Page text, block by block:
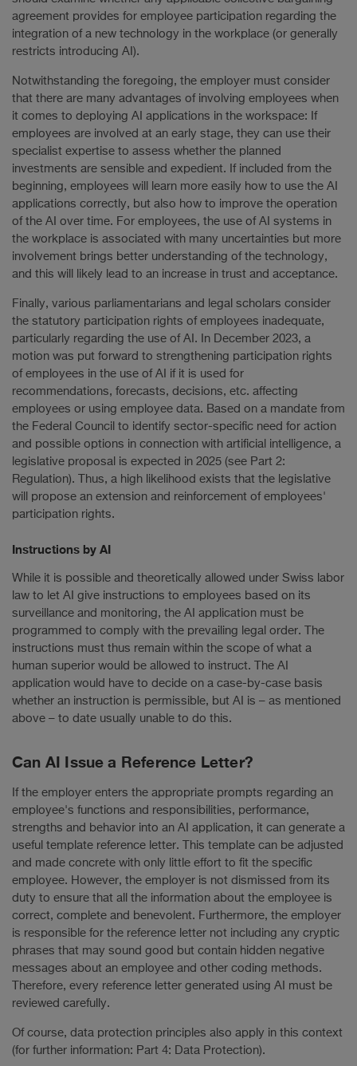
agreement provides for employee participation regarding the
integration of a new technology in the workplace (or generally
restricts introducing AI).
Notwithstanding the foregoing, the employer must consider
that there are many advantages of involving employees when
it comes to deploying AI applications in the workspace: If
employees are involved at an early stage, they can use their
specialist expertise to assess whether the planned
investments are sensible and expedient. If included from the
beginning, employees will learn more easily how to use the AI
applications correctly, but also how to improve the operation
of the AI over time. For employees, the use of AI systems in
the workplace is associated with many uncertainties but more
involvement brings better understanding of the technology,
and this will likely lead to an increase in trust and acceptance.
Finally, various parliamentarians and legal scholars consider
the statutory participation rights of employees inadequate,
particularly regarding the use of AI. In December 2023, a
motion was put forward to strengthening participation rights
of employees in the use of AI if it is used for
recommendations, forecasts, decisions, etc. affecting
employees or using employee data. Based on a mandate from
the Federal Council to identify sector-specific need for action
and possible options in connection with artificial intelligence, a
legislative proposal is expected in 2025 (see Part 2:
Regulation). Thus, a high likelihood exists that the legislative
will propose an extension and reinforcement of employees'
participation rights.
Instructions by AI
While it is possible and theoretically allowed under Swiss labor
law to let AI give instructions to employees based on its
surveillance and monitoring, the AI application must be
programmed to comply with the prevailing legal order. The
instructions must thus remain within the scope of what a
human superior would be allowed to instruct. The AI
application would have to decide on a case-by-case basis
whether an instruction is permissible, but AI is – as mentioned
above – to date usually unable to do this.
Can AI Issue a Reference Letter?
If the employer enters the appropriate prompts regarding an
employee's functions and responsibilities, performance,
strengths and behavior into an AI application, it can generate a
useful template reference letter. This template can be adjusted
and made concrete with only little effort to fit the specific
employee. However, the employer is not dismissed from its
duty to ensure that all the information about the employee is
correct, complete and benevolent. Furthermore, the employer
is responsible for the reference letter not including any cryptic
phrases that may sound good but contain hidden negative
messages about an employee and other coding methods.
Therefore, every reference letter generated using AI must be
reviewed carefully.
Of course, data protection principles also apply in this context
(for further information: Part 4: Data Protection).